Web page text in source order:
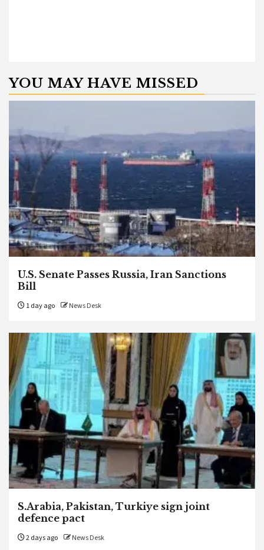
YOU MAY HAVE MISSED
U.S. Senate Passes Russia, Iran Sanctions
Bill
1 day ago News Desk
S.Arabia, Pakistan, Turkiye sign joint
defence pact
2 days ago News Desk